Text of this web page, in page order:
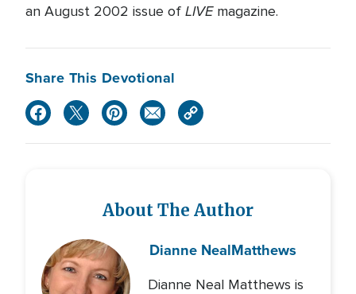
an August 2002 issue of LIVEmagazine.
Share This Devotional
About The Author
Dianne NealMatthews
Dianne Neal Matthews is